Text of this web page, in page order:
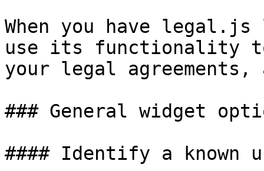
When you have
use its functionality
your legal agreements,
### General widget
#### Identify a known